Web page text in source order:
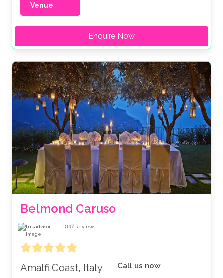
Venue
Enquire Now
Belmond Caruso
1047 Reviews
Amalfi Coast, Italy Call us now